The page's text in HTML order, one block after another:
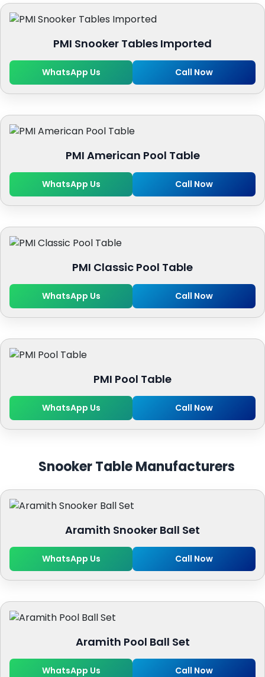
PMI Snooker Tables Imported
WhatsApp Us Call Now
PMI American Pool Table
WhatsApp Us Call Now
PMI Classic Pool Table
WhatsApp Us Call Now
PMI Pool Table
WhatsApp Us Call Now
Snooker Table Manufacturers
Aramith Snooker Ball Set
WhatsApp Us Call Now
Aramith Pool Ball Set
WhatsApp Us Call Now